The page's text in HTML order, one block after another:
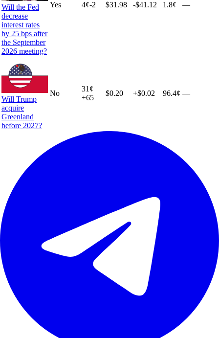
Will the Fed
decrease
interest rates
by 25 bps after
the September
2026 meeting?
Yes 4¢-2 $31.98 -$41.12 1.8¢ —
Will Trump
acquire
Greenland
before 2027?
No
31 ¢
+65
$0.20 +$0.02 96.4¢ —